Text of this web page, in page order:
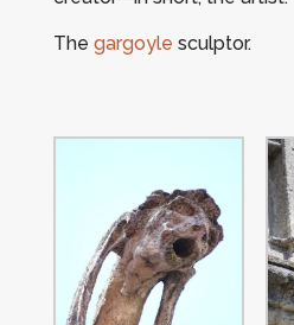
The gargoyle sculptor.